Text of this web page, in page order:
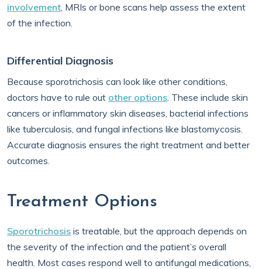
involvement, MRIs or bone scans help assess the extent
of the infection.
Differential Diagnosis
Because sporotrichosis can look like other conditions,
doctors have to rule out other options. These include skin
cancers or inflammatory skin diseases, bacterial infections
like tuberculosis, and fungal infections like blastomycosis.
Accurate diagnosis ensures the right treatment and better
outcomes.
Treatment Options
Sporotrichosis is treatable, but the approach depends on
the severity of the infection and the patient’s overall
health. Most cases respond well to antifungal medications,